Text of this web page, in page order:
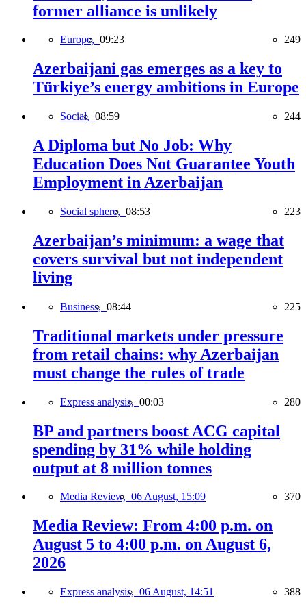
former alliance is unlikely
Europe, 09:23 249
Azerbaijani gas emerges as a key to
Türkiye’s energy ambitions in Europe
Social, 08:59 244
A Diploma but No Job: Why
Education Does Not Guarantee Youth
Employment in Azerbaijan
Social sphere, 08:53 223
Azerbaijan’s minimum: a wage that
covers survival but not independent
living
Business, 08:44 225
Traditional markets under pressure
from retail chains: why Azerbaijan
must change the rules of trade
Express analysis, 00:03 280
BP and partners boost ACG capital
spending by 31% while holding
output at 8 million tonnes
Media Review, 06 August, 15:09 370
Media Review: From 4:00 p.m. on
August 5 to 4:00 p.m. on August 6,
2026
Express analysis, 06 August, 14:51 388